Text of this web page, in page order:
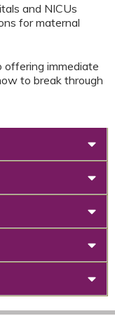
and NICUs
for maternal
offering immediate
to break through